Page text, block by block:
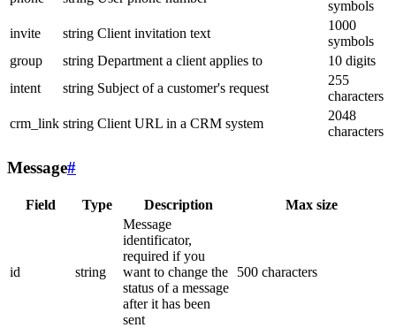
symbols
invite
string Client invitation text
1000
symbols
group
string Department a client applies to
10 digits
intent
string Subject of a customer's request
255
characters
crm_link string Client URL in a CRM system
2048
characters
Message#
Field Type Description Max size
id string
Message
identificator,
required if you
want to change the
status of a message
after it has been
sent
500 characters